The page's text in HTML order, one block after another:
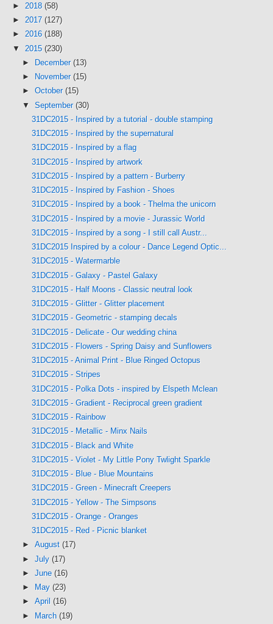
► 2018 (58)
► 2017 (127)
► 2016 (188)
▼ 2015 (230)
►
December (13)
►
November (15)
► October (15)
▼ September (30)
31DC2015 - Inspired by a tutorial - double stamping
31DC2015 - Inspired by the supernatural
31DC2015 - Inspired by a flag
31DC2015 - Inspired by artwork
31DC2015 - Inspired by a pattern - Burberry
31DC2015 - Inspired by Fashion - Shoes
31DC2015 - Inspired by a book - Thelma the unicorn
31DC2015 - Inspired by a movie - Jurassic World
31DC2015 - Inspired by a song - I still call Austr...
31DC2015 Inspired by a colour - Dance Legend Optic...
31DC2015 - Watermarble
31DC2015 - Galaxy - Pastel Galaxy
31DC2015 - Half Moons - Classic neutral look
31DC2015 - Glitter - Glitter placement
31DC2015 - Geometric - stamping decals
31DC2015 - Delicate - Our wedding china
31DC2015 - Flowers - Spring Daisy and Sunflowers
31DC2015 - Animal Print - Blue Ringed Octopus
31DC2015 - Stripes
31DC2015 - Polka Dots - inspired by Elspeth Mclean
31DC2015 - Gradient - Reciprocal green gradient
31DC2015 - Rainbow
31DC2015 - Metallic - Minx Nails
31DC2015 - Black and White
31DC2015 - Violet - My Little Pony Twlight Sparkle
31DC2015 - Blue - Blue Mountains
31DC2015 - Green - Minecraft Creepers
31DC2015 - Yellow - The Simpsons
31DC2015 - Orange - Oranges
31DC2015 - Red - Picnic blanket
► August (17)
► July (17)
► June (16)
►
May (23)
► April (16)
► March (19)